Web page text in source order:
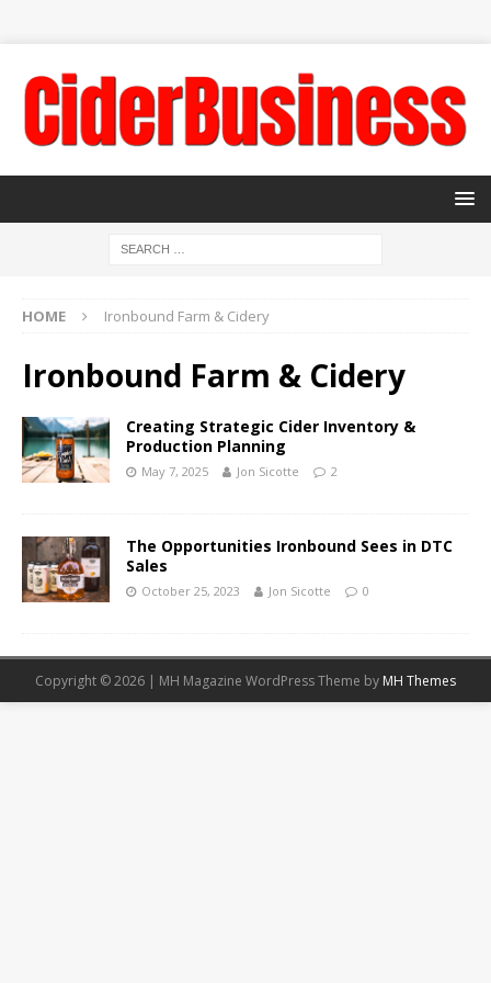
HOME Ironbound Farm & Cidery
Ironbound Farm & Cidery
Creating Strategic Cider Inventory &
Production Planning
May 7, 2025 Jon Sicotte 2
The Opportunities Ironbound Sees in DTC
Sales
October 25, 2023 Jon Sicotte 0
Copyright © 2026 | MH Magazine WordPress Theme by MH Themes